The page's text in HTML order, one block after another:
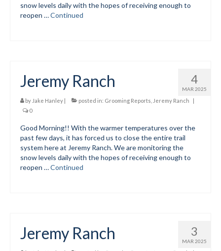
Donate
snow levels daily with the hopes of receiving enough to
reopen …Continued
4
MAR 2025
Jeremy Ranch
by Jake Hanley | posted in: Grooming Reports Jeremy Ranch
|
0
Good Morning!! With the warmer temperatures over the
past few days, it has forced us to close the entire trail
system here at Jeremy Ranch. We are monitoring the
snow levels daily with the hopes of receiving enough to
reopen …Continued
3
MAR 2025
Jeremy Ranch